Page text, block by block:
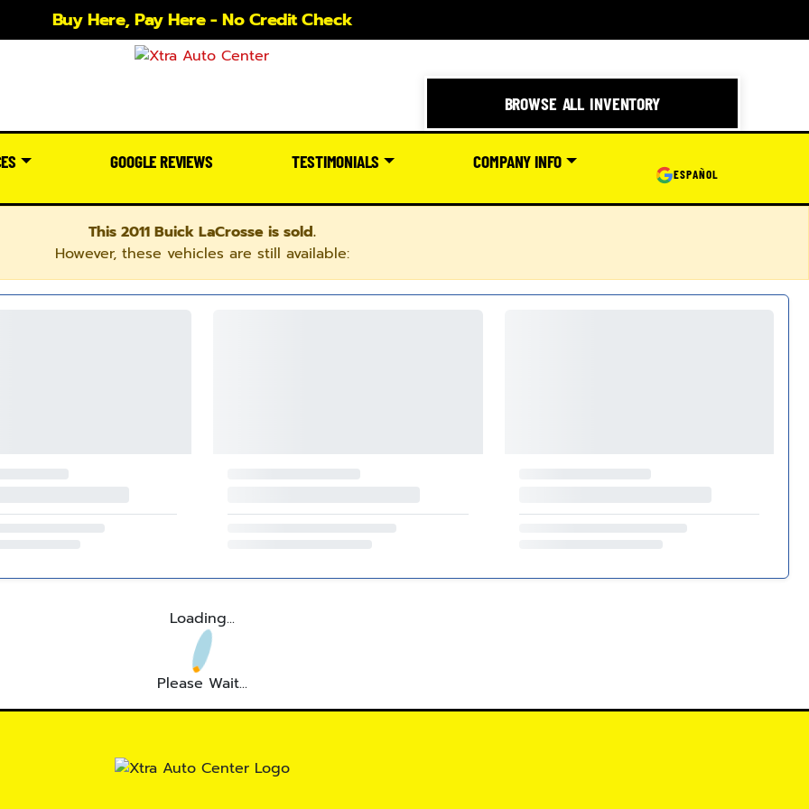
Buy Here, Pay Here - No Credit Check
BROWSE ALL INVENTORY
GOOGLE REVIEWS TESTIMONIALS COMPANY INFO
ESPAÑOL
This 2011 Buick LaCrosse is sold.
However, these vehicles are still available:
Loading...
Please Wait...